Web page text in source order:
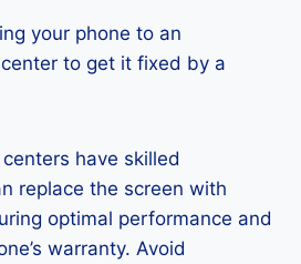
your phone to an
to get it fixed by a
have skilled
replace the screen with
optimal performance and
warranty. Avoid